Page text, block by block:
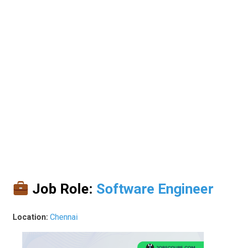
Job Role: Software Engineer
Location: Chennai